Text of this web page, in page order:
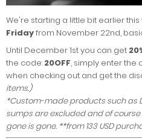
We're starting a little bit earlier
Fridayfrom November 22nd,
Until December 1st you can get
the code: 20OFF, simply enter the
when checking out and get the
items.)
*Custom-made products such as
sumps are excluded and of
gone is gone. **from 133 USD